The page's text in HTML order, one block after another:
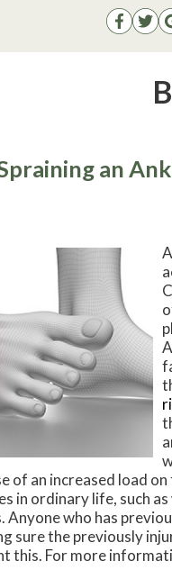
an
of an increased load
in ordinary life, such
who has
sure the previously
this. For more